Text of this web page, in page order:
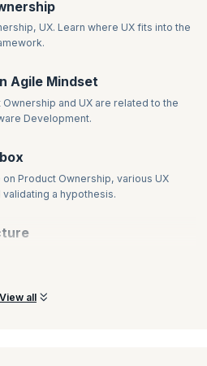
UX. Learn where UX fits into the
Agile Mindset
and UX are related to the
Development.
Product Ownership, various UX
a hypothesis.
View all